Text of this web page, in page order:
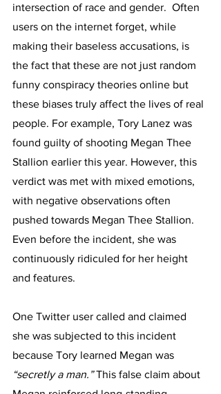
intersection of race and gender.  Often
users on the internet forget, while
making their baseless accusations, is
the fact that these are not just random
funny conspiracy theories online but
these biases truly affect the lives of real
people. For example, Tory Lanez was
found guilty of shooting Megan Thee
Stallion earlier this year. However, this
verdict was met with mixed emotions,
with negative observations often
pushed towards Megan Thee Stallion.
Even before the incident, she was
continuously ridiculed for her height
and features.
One Twitter user called and claimed
she was subjected to this incident
because Tory learned Megan was
“secretly a man.” This false claim about